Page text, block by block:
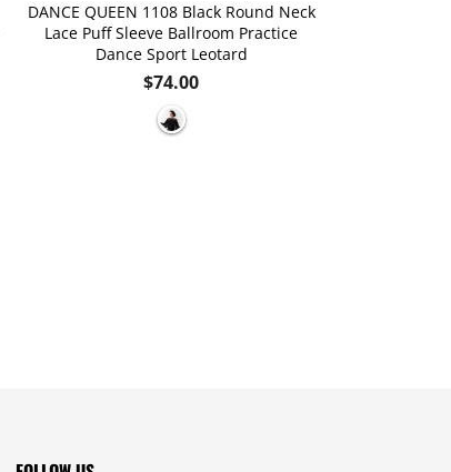
DANCE QUEEN 1108 Black Round Neck
Lace Puff Sleeve Ballroom Practice
Dance Sport Leotard
Regular
price
$74.00